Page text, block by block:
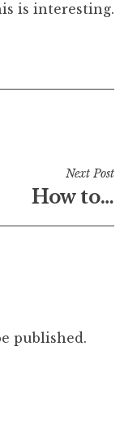
is interesting.
Next Post
How to…
published.